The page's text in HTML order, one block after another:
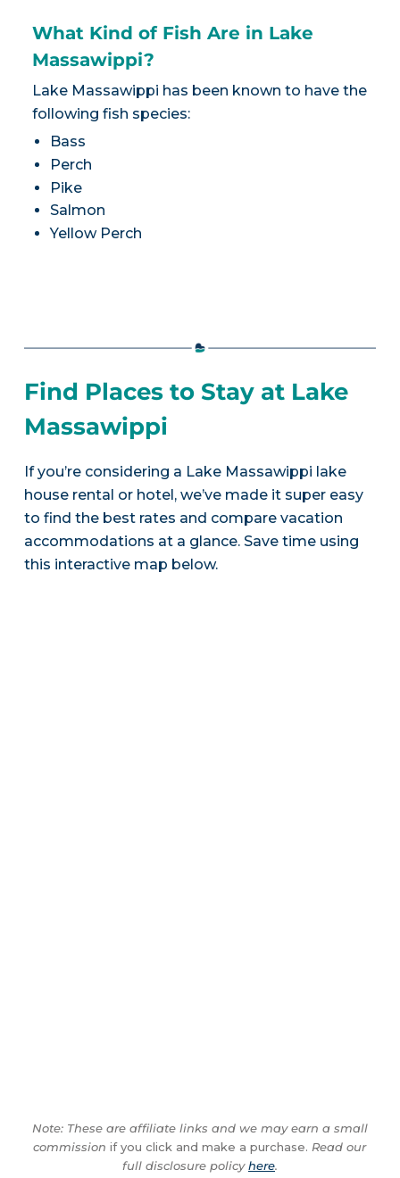
What Kind of Fish Are in Lake
Massawippi?
Lake Massawippi has been known to have the
following fish species:
Bass
Perch
Pike
Salmon
Yellow Perch
Find Places to Stay at Lake
Massawippi
If you’re considering a Lake Massawippi lake
house rental or hotel, we’ve made it super easy
to find the best rates and compare vacation
accommodations at a glance. Save time using
this interactive map below.
Note: These are affiliate links and we may earn a small
commission if you click and make a purchase. Read our
full disclosure policyhere.